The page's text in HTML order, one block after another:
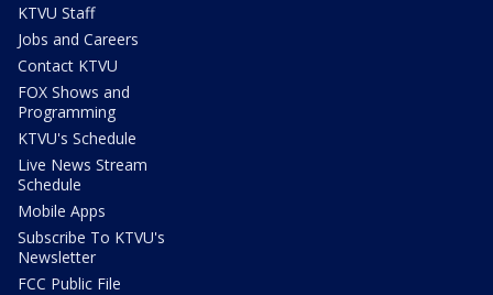
KTVU Staff
Jobs and Careers
Contact KTVU
FOX Shows and
Programming
KTVU's Schedule
Live News Stream
Schedule
Mobile Apps
Subscribe To KTVU's
Newsletter
FCC Public File